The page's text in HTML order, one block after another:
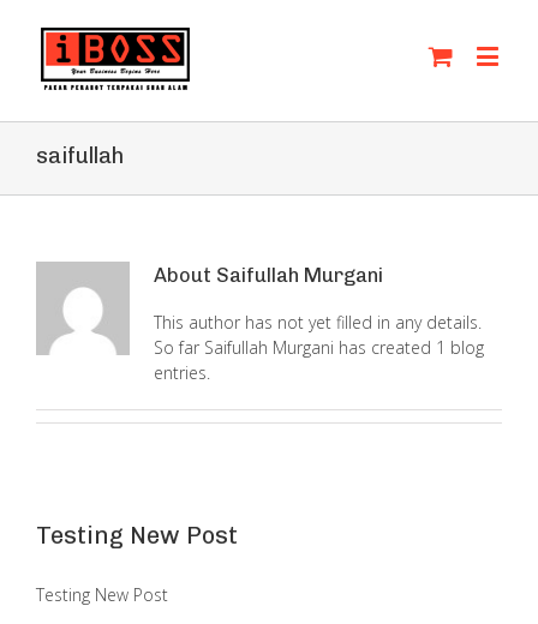
saifullah
About Saifullah Murgani
This author has not yet filled in any details.
So far Saifullah Murgani has created 1 blog
entries.
Testing New Post
Testing New Post